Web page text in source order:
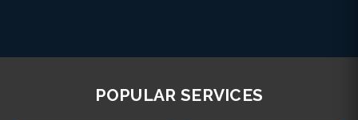
POPULAR SERVICES